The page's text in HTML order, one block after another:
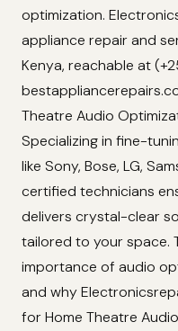
optimization.
appliance repair and
Kenya, reachable at
Theatre Audio
Specializing in fine-
like Sony, Bose, LG,
certified technicians
delivers crystal-clear
tailored to your space.
importance of audio
and why
for Home Theatre